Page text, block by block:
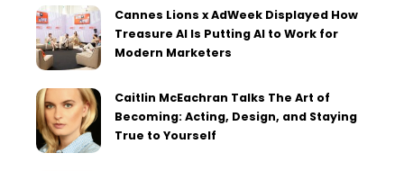
Cannes Lions x AdWeek Displayed How
Treasure AI Is Putting AI to Work for
Modern Marketers
Caitlin McEachran Talks The Art of
Becoming: Acting, Design, and Staying
True to Yourself